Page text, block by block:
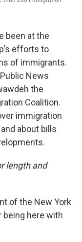
been at the
efforts to
of immigrants.
News
the
Coalition.
immigration
about bills
length and
of the New York
being here with